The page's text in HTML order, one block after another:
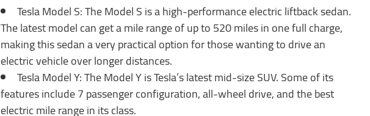
Tesla Model S: The Model S is a high-performance electric liftback sedan.
The latest model can get a mile range of up to 520 miles in one full charge,
making this sedan a very practical option for those wanting to drive an
electric vehicle over longer distances.
Tesla Model Y: The Model Y is Tesla’s latest mid-size SUV. Some of its
features include 7 passenger configuration, all-wheel drive, and the best
electric mile range in its class.